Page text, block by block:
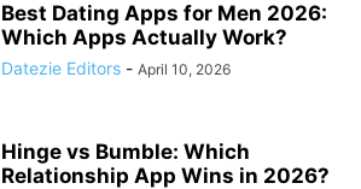
Best Dating Apps for Men 2026:
Which Apps Actually Work?
Datezie Editors - April 10, 2026
Hinge vs Bumble: Which
Relationship App Wins in 2026?